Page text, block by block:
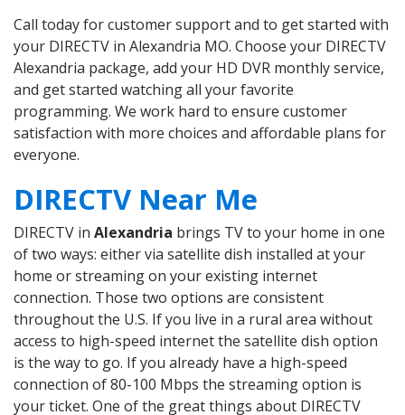
Call today for customer support and to get started with
your DIRECTV in Alexandria MO. Choose your DIRECTV
Alexandria package, add your HD DVR monthly service,
and get started watching all your favorite
programming. We work hard to ensure customer
satisfaction with more choices and affordable plans for
everyone.
DIRECTV Near Me
DIRECTV in Alexandria brings TV to your home in one
of two ways: either via satellite dish installed at your
home or streaming on your existing internet
connection. Those two options are consistent
throughout the U.S. If you live in a rural area without
access to high-speed internet the satellite dish option
is the way to go. If you already have a high-speed
connection of 80-100 Mbps the streaming option is
your ticket. One of the great things about DIRECTV